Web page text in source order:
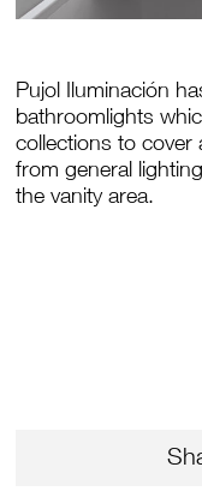
Pujol Iluminación
bathroomlights
collections to cover
from general
the vanity area.